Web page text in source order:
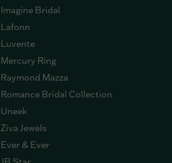
Imagine Bridal
Lafonn
Luvente
Mercury Ring
Raymond Mazza
Romance Bridal Collection
Uneek
Ziva Jewels
Ever & Ever